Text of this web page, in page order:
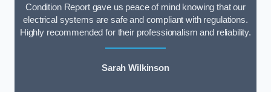
Condition Report gave us peace of mind knowing that our
electrical systems are safe and compliant with regulations.
Highly recommended for their professionalism and reliability.
Sarah Wilkinson